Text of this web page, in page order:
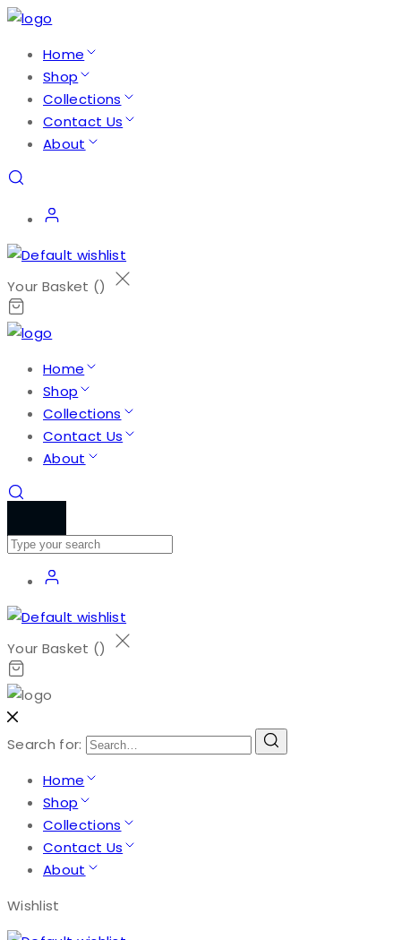
Home
Shop
Collections
Contact Us
About
Your Basket ()
Home
Shop
Collections
Contact Us
About
Your Basket ()
Search for:
Home
Shop
Collections
Contact Us
About
Wishlist